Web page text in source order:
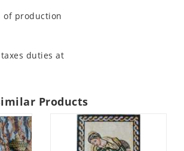
of production
duties at
Products